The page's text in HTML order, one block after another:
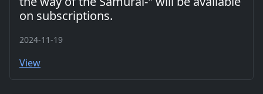
on subscriptions.
2024-11-19
View